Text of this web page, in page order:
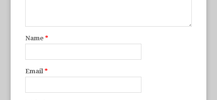
Name*
Email*